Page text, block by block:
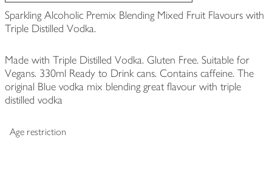
Sparkling Alcoholic Premix Blending Mixed Fruit Flavours with
Triple Distilled Vodka.
Made with Triple Distilled Vodka. Gluten Free. Suitable for
Vegans. 330ml Ready to Drink cans. Contains caffeine. The
original Blue vodka mix blending great flavour with triple
distilled vodka
Age restriction